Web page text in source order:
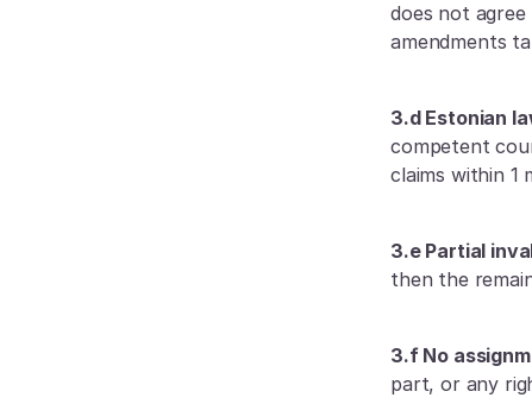
does not
amendments
3.d Estonian
competent
claims within 1
3.e Partial
then the
3.f No
part, or any